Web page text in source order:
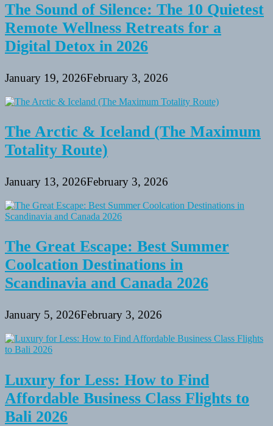
The Sound of Silence: The 10 Quietest
Remote Wellness Retreats for a
Digital Detox in 2026
January 19, 2026February 3, 2026
The Arctic & Iceland (The Maximum
Totality Route)
January 13, 2026February 3, 2026
The Great Escape: Best Summer
Coolcation Destinations in
Scandinavia and Canada 2026
January 5, 2026February 3, 2026
Luxury for Less: How to Find
Affordable Business Class Flights to
Bali 2026